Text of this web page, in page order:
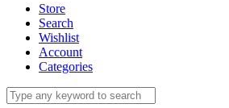
Store
Search
Wishlist
Account
Categories